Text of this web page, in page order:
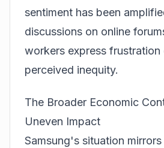
sentiment has been
discussions on online
workers express frustration
perceived inequity.
The Broader Economic
Uneven Impact
Samsung's situation